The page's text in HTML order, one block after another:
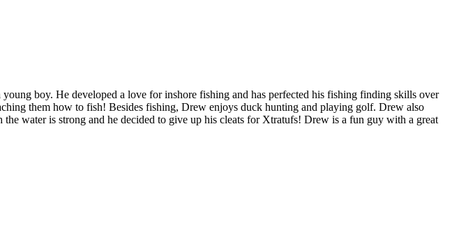
boy. He developed a love for inshore fishing and has perfected his fishing finding skills over
them how to fish! Besides fishing, Drew enjoys duck hunting and playing golf. Drew also
water is strong and he decided to give up his cleats for Xtratufs! Drew is a fun guy with a great